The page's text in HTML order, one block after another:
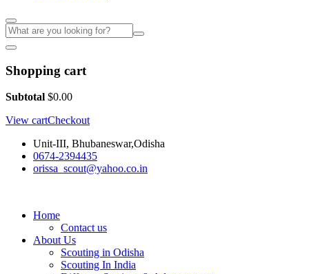
Shopping cart
Subtotal $0.00
View cartCheckout
Unit-III, Bhubaneswar,Odisha
0674-2394435
orissa_scout@yahoo.co.in
Home
Contact us
About Us
Scouting in Odisha
Scouting In India